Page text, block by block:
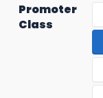
Promoter
Class